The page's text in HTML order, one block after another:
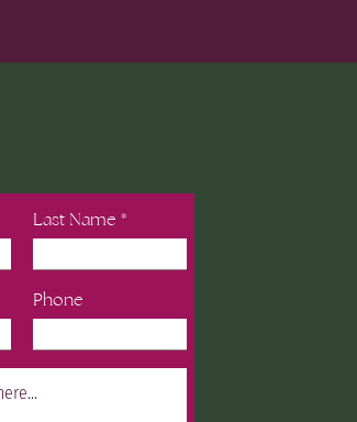
Last Name
Phone